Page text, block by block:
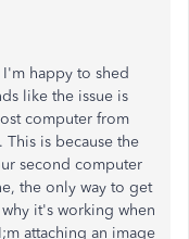
happy to shed
like the issue is
computer from
is because the
second computer
the only way to get
it's working when
attaching an image